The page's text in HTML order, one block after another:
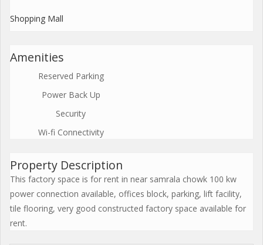
Shopping Mall
Amenities
Reserved Parking
Power Back Up
Security
Wi-fi Connectivity
Property Description
This factory space is for rent in near samrala chowk 100 kw
power connection available, offices block, parking, lift facility,
tile flooring, very good constructed factory space available for
rent.